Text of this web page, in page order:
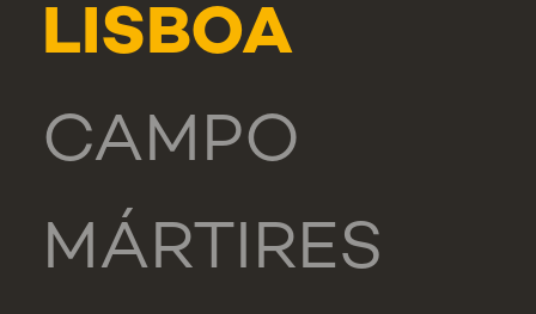
LISBOA
CAMPO
MÁRTIRES